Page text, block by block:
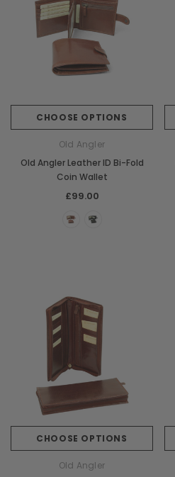
CHOOSE OPTIONS
Old Angler
Old Angler Leather ID Bi-Fold
Coin Wallet
£99.00
CHOOSE OPTIONS
Old Angler